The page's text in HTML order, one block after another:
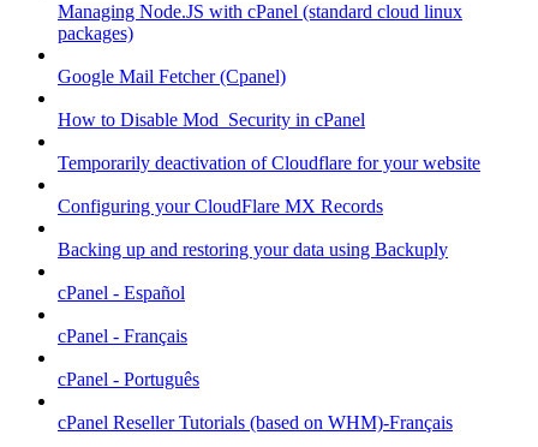
Managing Node.JS with cPanel (standard cloud linux
packages)
Google Mail Fetcher (Cpanel)
How to Disable Mod_Security in cPanel
Temporarily deactivation of Cloudflare for your website
Configuring your CloudFlare MX Records
Backing up and restoring your data using Backuply
cPanel - Español
cPanel - Français
cPanel - Português
cPanel Reseller Tutorials (based on WHM)-Français